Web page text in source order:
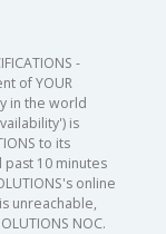
-
of YOUR
in the world
is
to its
10 minutes
online
unreachable,
NOC.